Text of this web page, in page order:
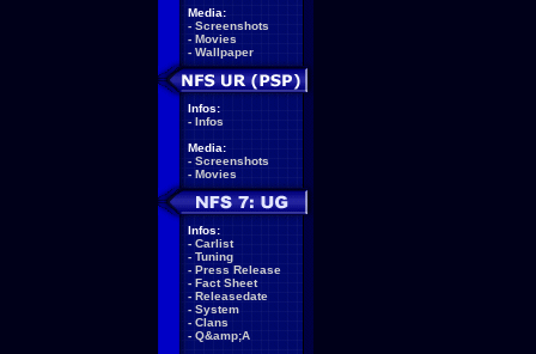
Media:
- Screenshots
- Movies
- Wallpaper
Infos:
- Infos
Media:
- Screenshots
- Movies
Infos:
- Carlist
- Tuning
- Press Release
- Fact Sheet
- Releasedate
- System
- Clans
- Q&amp;A